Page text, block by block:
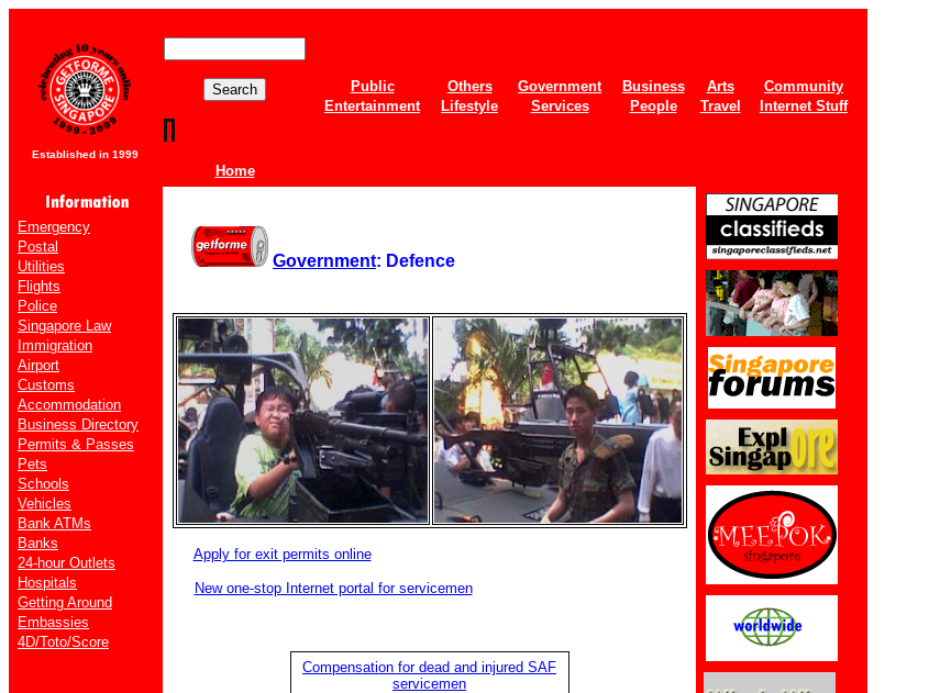
Established in 1999
Home
Public Others Government Business Arts
Community
Entertainment
Lifestyle Services People Travel Internet Stuff
Emergency
Postal
Utilities
Flights
Police
Singapore Law
Immigration
Airport
Customs
Accommodation
Business Directory
Permits & Passes
Pets
Schools
Vehicles
Bank ATMs
Banks
24-hour Outlets
Hospitals
Getting Around
Embassies
4D/Toto/Score
Government: Defence
Apply for exit permits online
New one-stop Internet portal for servicemen
Compensation for dead and injured SAF
servicemen